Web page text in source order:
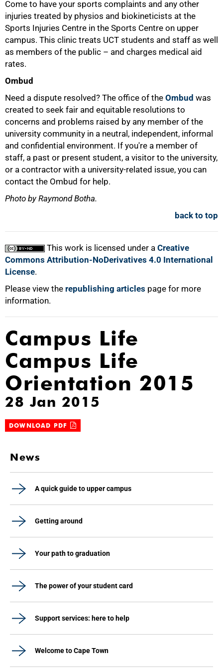
Come to have your sports complaints and any other
injuries treated by physios and biokineticists at the
Sports Injuries Centre in the Sports Centre on upper
campus. This clinic treats UCT students and staff as well
as members of the public – and charges medical aid
rates.
Ombud
Need a dispute resolved? The office of the Ombud was
created to seek fair and equitable resolutions to
concerns and problems raised by any member of the
university community in a neutral, independent, informal
and confidential environment. If you're a member of
staff, a past or present student, a visitor to the university,
or a contractor with a university-related issue, you can
contact the Ombud for help.
Photo by Raymond Botha.
back to top
This work is licensed under a Creative
Commons Attribution-NoDerivatives 4.0 International
License.
Please view the republishing articles page for more
information.
Campus Life
Campus Life
Orientation 2015
28 Jan 2015
DOWNLOAD PDF
News
A quick guide to upper campus
Getting around
Your path to graduation
The power of your student card
Support services: here to help
Welcome to Cape Town